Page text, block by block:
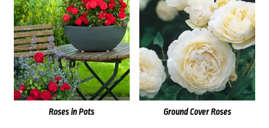
Roses in Pots Ground Cover Roses